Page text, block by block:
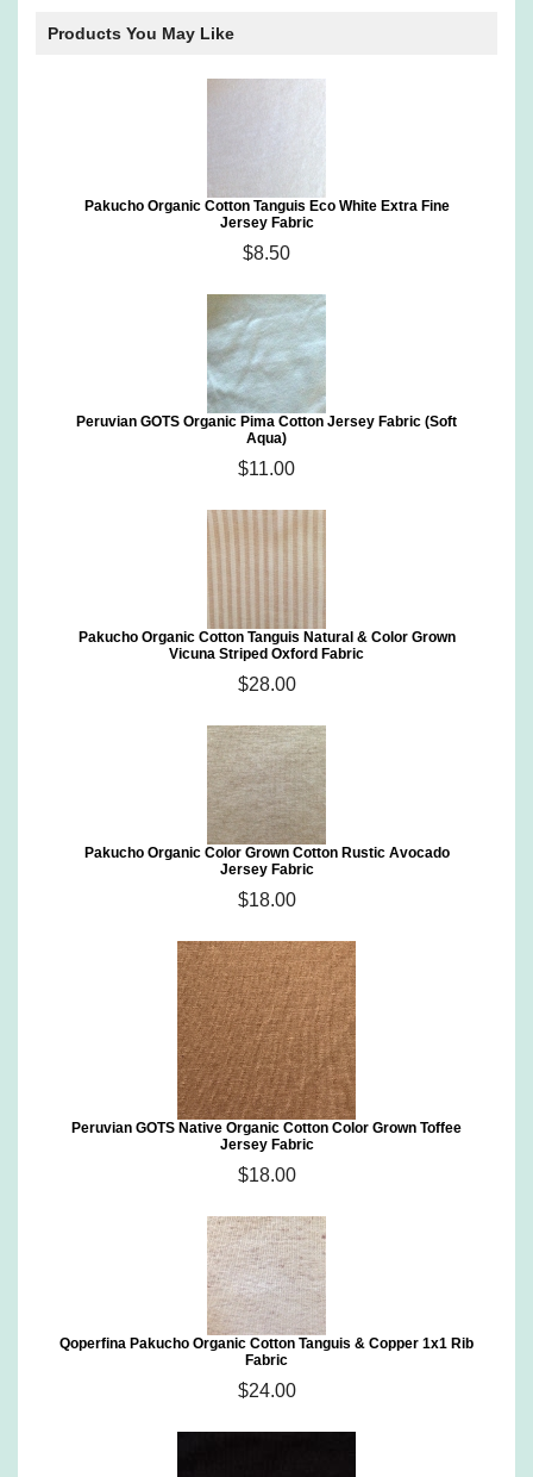
Products You May Like
Pakucho Organic Cotton Tanguis Eco White Extra Fine
Jersey Fabric
$8.50
Peruvian GOTS Organic Pima Cotton Jersey Fabric (Soft
Aqua)
$11.00
Pakucho Organic Cotton Tanguis Natural & Color Grown
Vicuna Striped Oxford Fabric
$28.00
Pakucho Organic Color Grown Cotton Rustic Avocado
Jersey Fabric
$18.00
Peruvian GOTS Native Organic Cotton Color Grown Toffee
Jersey Fabric
$18.00
Qoperfina Pakucho Organic Cotton Tanguis & Copper 1x1 Rib
Fabric
$24.00